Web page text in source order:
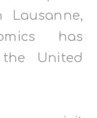
Lausanne,
has
United